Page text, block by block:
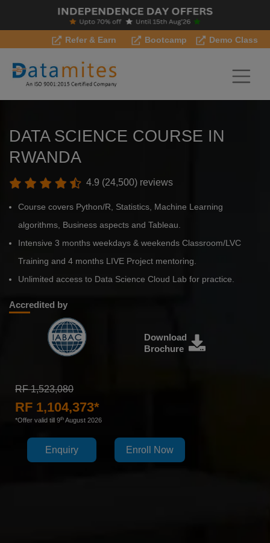
Refer & Earn Bootcamp Demo Class
DATA SCIENCE COURSE IN
RWANDA
4.9 (24,500) reviews
Course covers Python/R, Statistics, Machine Learning
algorithms, Business aspects and Tableau.
Intensive 3 months weekdays & weekends Classroom/LVC
Training and 4 months LIVE Project mentoring.
Unlimited access to Data Science Cloud Lab for practice.
Accredited by
Download
Brochure
RF 1,523,080
RF 1,104,373*
*Offer valid till 9th August 2026
Enquiry Enroll Now